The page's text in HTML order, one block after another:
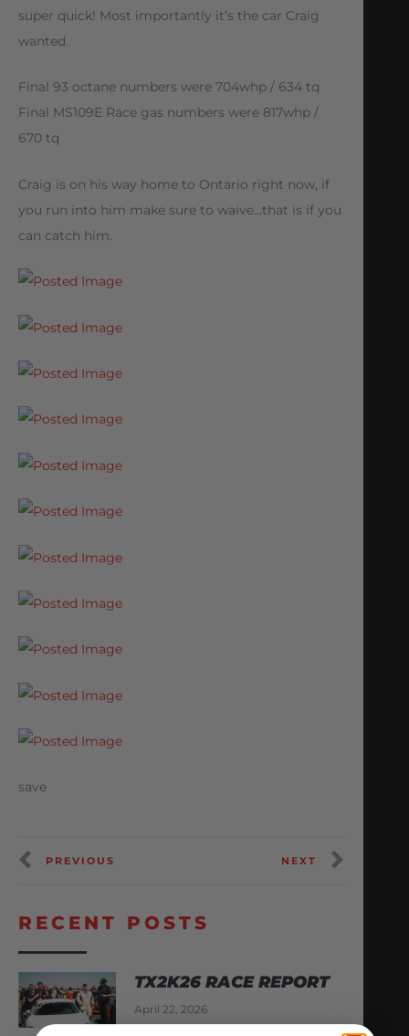
super quick! Most importantly it’s the car Craig
wanted.
Final 93 octane numbers were 704whp / 634 tq
Final MS109E Race gas numbers were 817whp /
670 tq
Craig is on his way home to Ontario right now, if
you run into him make sure to waive…that is if you
can catch him.
save
PREVIOUS NEXT
RECENT POSTS
TX2K26 RACE REPORT
April 22, 2026